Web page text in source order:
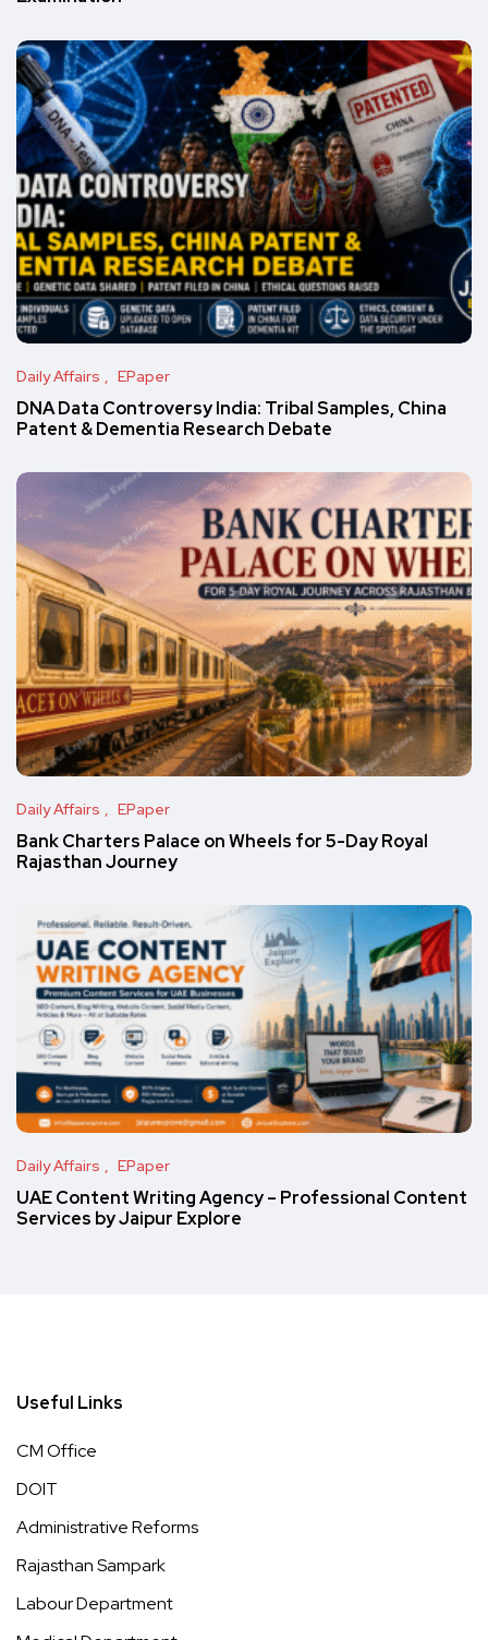
Daily Affairs EPaper
DNA Data Controversy India: Tribal Samples, China
Patent & Dementia Research Debate
Daily Affairs EPaper
Bank Charters Palace on Wheels for 5-Day Royal
Rajasthan Journey
Daily Affairs EPaper
UAE Content Writing Agency – Professional Content
Services by Jaipur Explore
Useful Links
CM Office
DOIT
Administrative Reforms
Rajasthan Sampark
Labour Department